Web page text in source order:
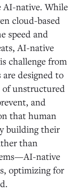
AI-native. While
cloud-based
speed and
AI-native
challenge from
designed to
of unstructured
and
that human
building their
than
native
optimizing for